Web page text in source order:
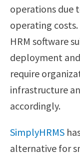
operations due
operating
HRM software
deployment
require
infrastructure
accordingly.
SimplyHRMS
alternative for